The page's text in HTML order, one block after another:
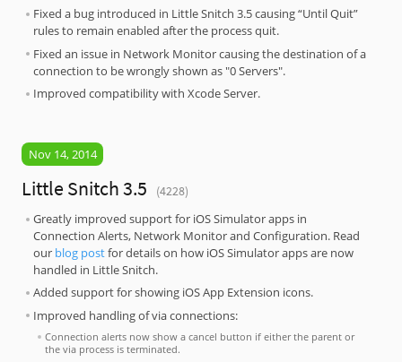
Fixed a bug introduced in Little Snitch 3.5 causing “Until Quit”
rules to remain enabled after the process quit.
Fixed an issue in Network Monitor causing the destination of a
connection to be wrongly shown as "0 Servers".
Improved compatibility with Xcode Server.
Nov 14, 2014
Little Snitch 3.5
(4228)
Greatly improved support for iOS Simulator apps in
Connection Alerts, Network Monitor and Configuration. Read
our blog postfor details on how iOS Simulator apps are now
handled in Little Snitch.
Added support for showing iOS App Extension icons.
Improved handling of via connections:
Connection alerts now show a cancel button if either the parent or
the via process is terminated.